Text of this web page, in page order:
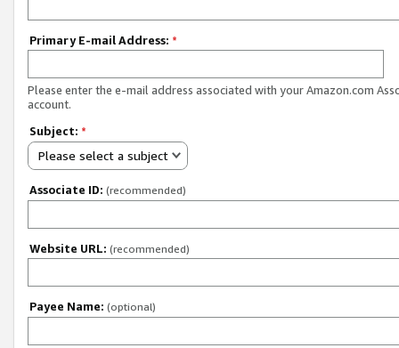
Primary E-mail Address: *
Please enter the e-mail address associated with your Amazon.com
account.
Subject: *
Please select a subject
Associate ID: (recommended)
Website URL: (recommended)
Payee Name: (optional)